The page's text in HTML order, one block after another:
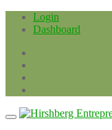
Skip
Login
Dashboard